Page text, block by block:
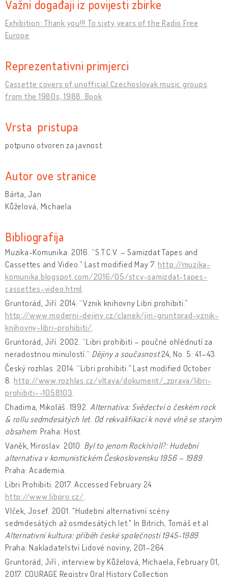
Važni događaji iz povijesti zbirke
Exhibition: Thank you!!! To sixty years of the Radio Free
Europe
Reprezentativni primjerci
Cassette covers of unofficial Czechoslovak music groups
from the 1980s, 1988. Book
Vrsta pristupa
potpuno otvoren za javnost
Autor ove stranice
Bárta, Jan
Kůželová, Michaela
Bibliografija
Muzika-Komunika. 2016. “S.T.C.V. – Samizdat Tapes and
Cassettes and Video.” Last modified May 7.http://muzika-
komunika.blogspot.com/2016/05/stcv-samizdat-tapes-
cassettes-video.html
Gruntorád, Jiří. 2014. “Vznik knihovny Libri prohibiti.”
http://www.moderni-dejiny.cz/clanek/jiri-gruntorad-vznik-
knihovny-libri-prohibiti/
Gruntorád, Jiří. 2002. “Libri prohibiti – poučné ohlédnutí za
neradostnou minulostí.“ Dějiny a současnost24, No. 5: 41–43.
Český rozhlas. 2014. “Libri prohibiti.” Last modified October
8.http://www.rozhlas.cz/vltava/dokument/_zprava/libri-
prohibiti--1058103
Chadima, Mikoláš. 1992. Alternativa: Svědectví o českém rock
& rollu sedmdesátých let. Od rekvalifikací k nové vlně se starým
obsahem. Praha: Host.
Vaněk, Miroslav. 2010. Byl to jenom Rock´n´roll?: Hudební
alternativa v komunistickém Československu 1956 – 1989.
Praha: Academia.
Libri Prohibiti. 2017. Accessed February 24.
http://www.libpro.cz/
Vlček, Josef. 2001. "Hudební alternativní scény
sedmdesátých až osmdesátých let." In Bitrich, Tomáš et al.
Alternativní kultura: příběh české společnosti 1945-1989
Praha: Nakladatelství Lidové noviny, 201–264.
Gruntorád, Jiří , interview by Kůželová, Michaela, February 01,
2017. COURAGE Registry Oral History Collection